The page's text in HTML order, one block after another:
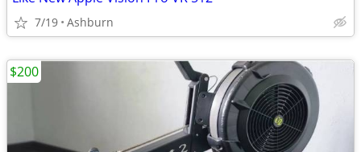
7/19 Ashburn
$200